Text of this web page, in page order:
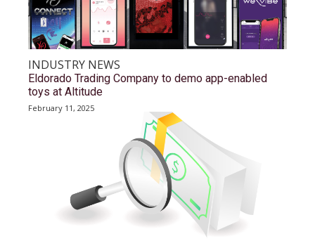
INDUSTRY NEWS
Eldorado Trading Company to demo app-enabled
toys at Altitude
February 11, 2025